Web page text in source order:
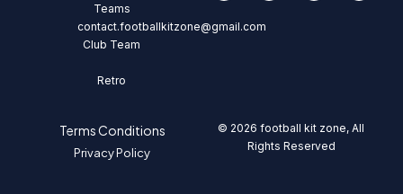
Teams
Club Team
Retro
contact.footballkitzone@gmail.com
Terms Conditions
Privacy Policy
© 2026 football kit zone, All
Rights Reserved